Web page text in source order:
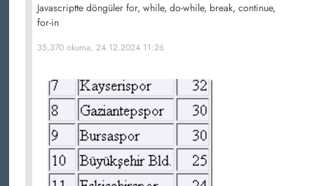
Javascriptte döngüler for, while, do-while, break, continue,
for-in
35,370 okuma, 24.12.2024 11:26